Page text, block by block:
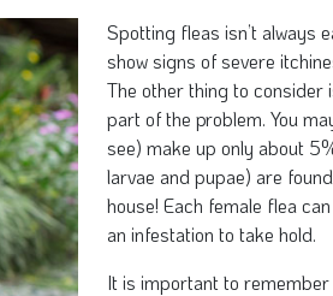
Spotting fleas isn’t always
show signs of severe
The other thing to consider
part of the problem. You
see) make up only about
larvae and pupae) are
house! Each female flea
an infestation to take hold.
It is important to